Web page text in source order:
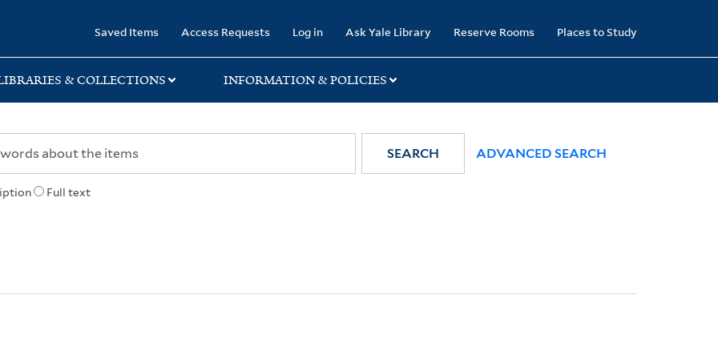
Saved Items Access Requests Log in Ask Yale Library Reserve Rooms Places to Study
& COLLECTIONS INFORMATION & POLICIES
Full text
SEARCH ADVANCED SEARCH